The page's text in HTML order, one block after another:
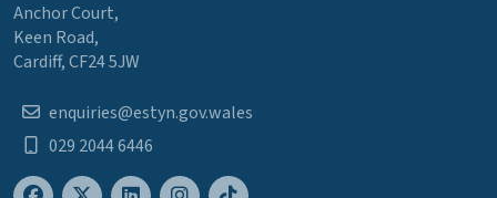
Anchor Court,
Keen Road,
Cardiff, CF24 5JW
enquiries@estyn.gov.wales
029 2044 6446